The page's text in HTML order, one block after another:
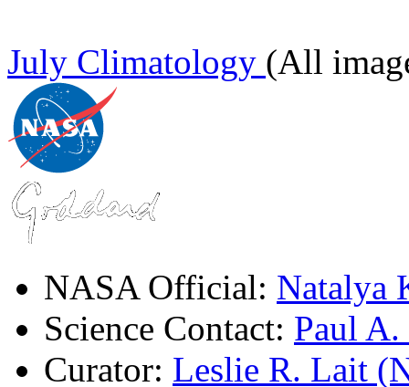
July Climatology (All
NASA Official: Natalya
Science Contact: Paul
Curator: Leslie R. Lait